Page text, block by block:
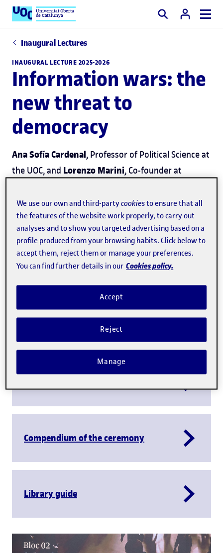
Universitat Oberta
de Catalunya Search
Inaugural Lectures
INAUGURAL LECTURE 2025-2026
Information wars: the
new threat to
democracy
Ana Sofía Cardenal, Professor of Political Science at
the UOC, and Lorenzo Marini, Co-founder at
Compendium of the ceremony
Library guide
We use our own and third-partycookiesto ensure that all
the features of the website work properly, to carry out
analyses and to show you targeted advertising based on a
profile produced from your browsing habits. Click below to
accept them, reject them or manage your preferences.
You can find further details in our Cookies policy.
Reject
Accept
Manage